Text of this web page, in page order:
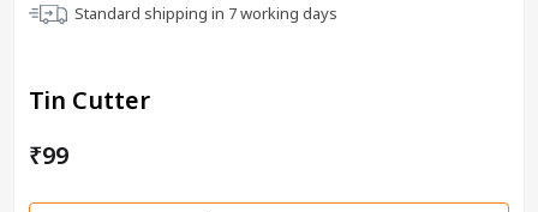
Standard shipping in 7working days
Tin Cutter
₹99